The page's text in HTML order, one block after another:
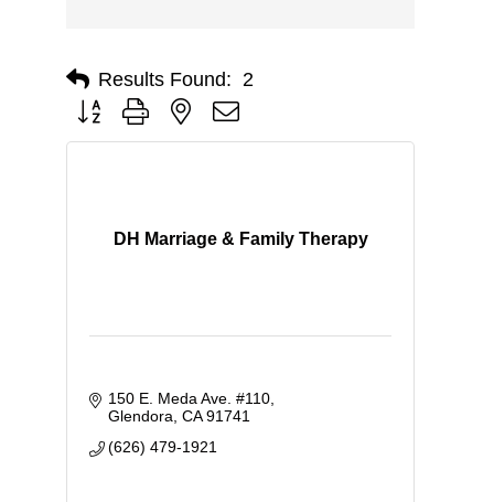
Results Found: 2
Button group with nested dropdown
DH Marriage & Family Therapy
150 E. Meda Ave. #110
Glendora CA 91741
(626) 479-1921